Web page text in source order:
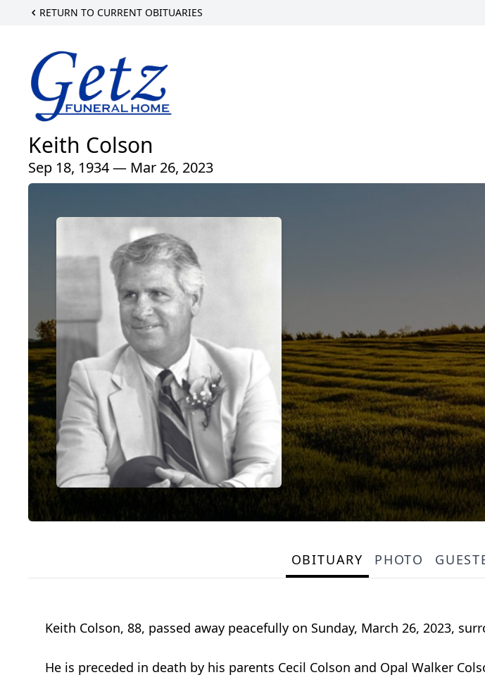
RETURN TO CURRENT OBITUARIES
Keith Colson
Sep 18, 1934 — Mar 26, 2023
OBITUARY PHOTO
Keith Colson, 88, passed away peacefully on Sunday, March 26, 2023,
He is preceded in death by his parents Cecil Colson and Opal Walker